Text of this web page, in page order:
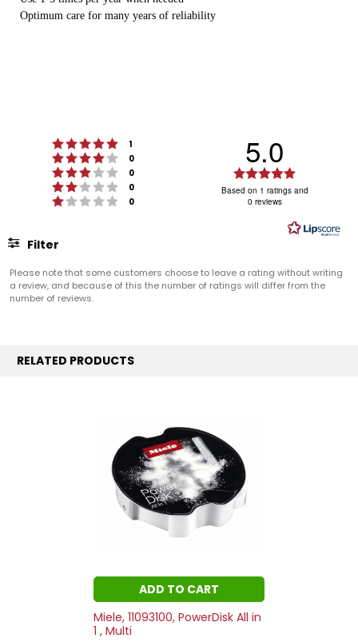
Optimum care for many years of reliability
Rating 5 out of 5 stars
1
Rating 4 out of 5 stars
0
Rating 3 out of 5 stars
0
Rating 2 out of 5 stars
0
Rating 1 out of 5 stars
0
5.0
5.0
of
5
Based on 1 ratings and
0 reviews
Filter
Rating Images
Please note that some customers choose to leave a rating without writing
a review, and because of this the number of ratings will differ from the
number of reviews.
RELATED PRODUCTS
ADD TO CART
Miele, 11093100, PowerDisk All in
1 , Multi